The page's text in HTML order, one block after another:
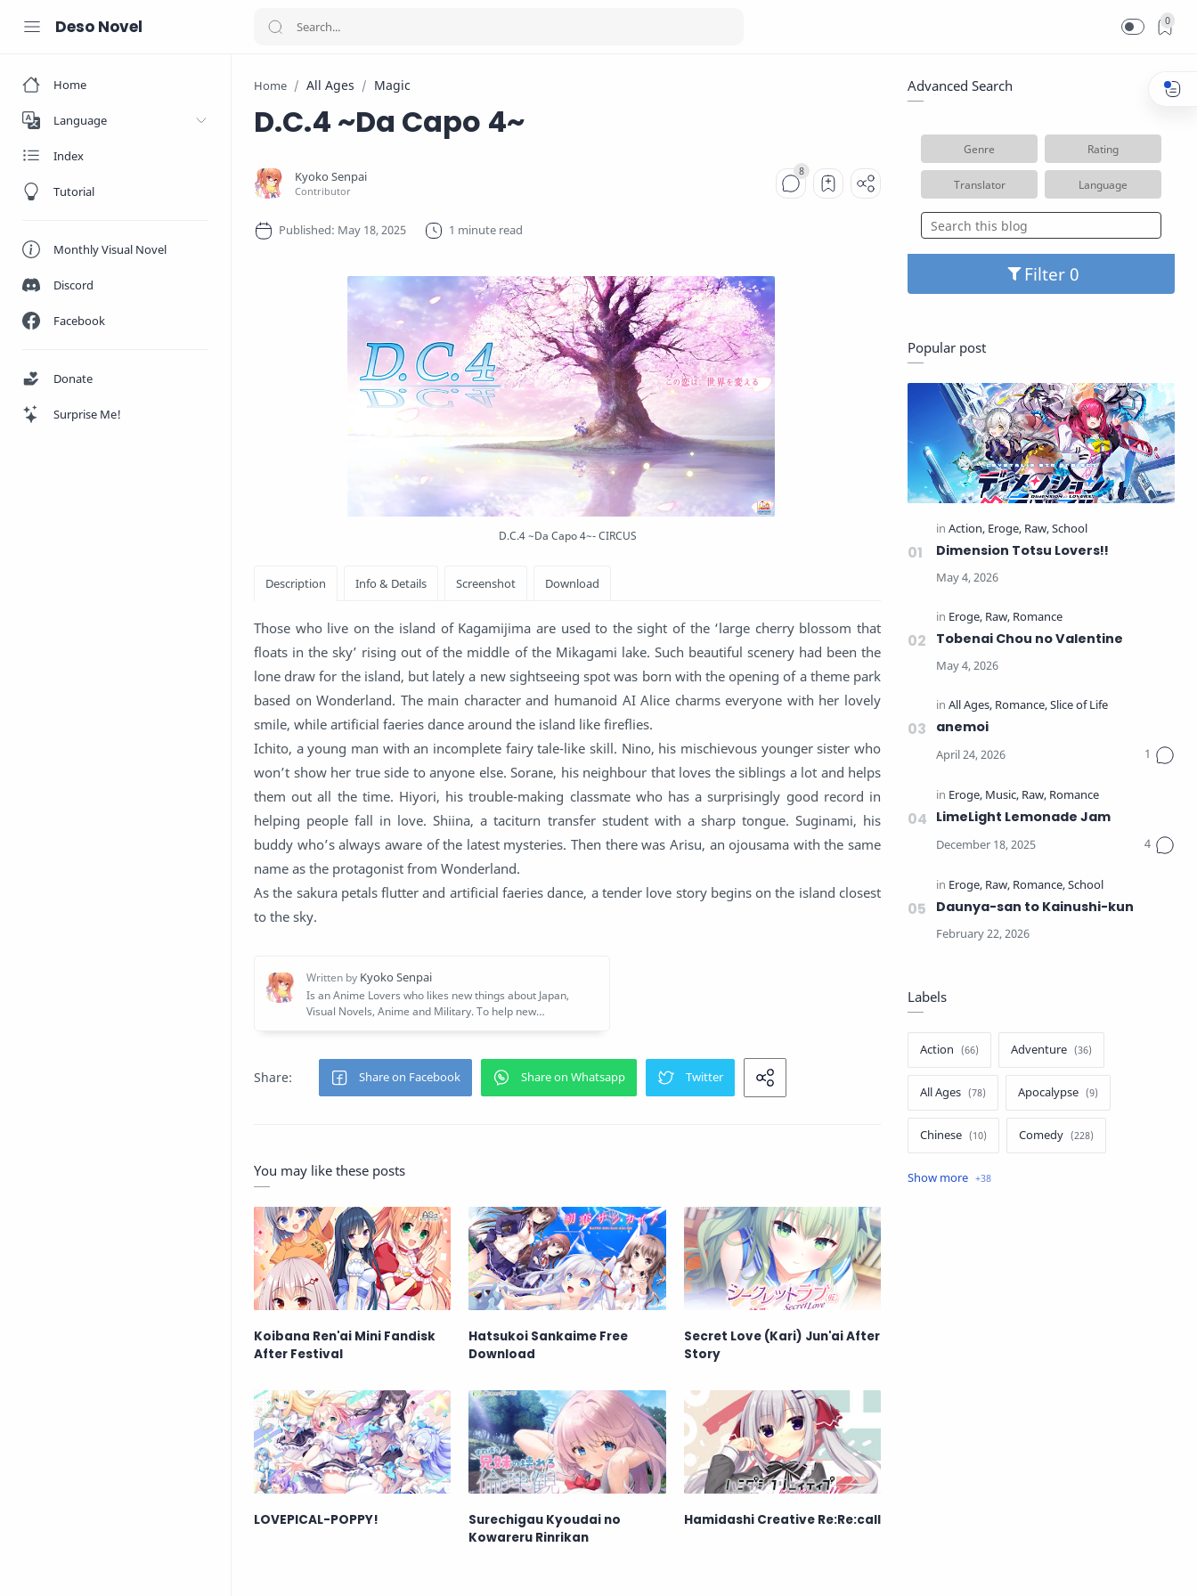
Deso Novel 0
Home
Language
Index
Tutorial
Monthly Visual Novel
Discord
Facebook
Donate
Surprise Me!
Home All Ages Magic
D.C.4 ~Da Capo 4~
1 minute read
D.C.4 ~Da Capo 4~- CIRCUS
Those who live on the island of Kagamijima are used to the sight of the ‘large cherry blossom that
floats in the sky’ rising out of the middle of the Mikagami lake. Such beautiful scenery had been the
lone draw for the island, but lately a new sightseeing spot was born with the opening of a theme park
based on Wonderland. The main character and humanoid AI Alice charms everyone with her lovely
smile, while artificial faeries dance around the island like fireflies.
Ichito, a young man with an incomplete fairy tale-like skill. Nino, his mischievous younger sister who
won’t show her true side to anyone else. Sorane, his neighbour that loves the siblings a lot and helps
them out all the time. Hiyori, his trouble-making classmate who has a surprisingly good record in
helping people fall in love. Shiina, a taciturn transfer student with a sharp tongue. Suginami, his
buddy who’s always aware of the latest mysteries. Then there was Arisu, an ojousama with the same
name as the protagonist from Wonderland.
As the sakura petals flutter and artificial faeries dance, a tender love story begins on the island closest
to the sky.
You may like these posts
Koibana Ren'ai Mini Fandisk
After Festival
Hatsukoi Sankaime Free
Download
Secret Love (Kari) Jun'ai After
Story
LOVEPICAL-POPPY!
Surechigau Kyoudai no
Kowareru Rinrikan
Hamidashi Creative Re:Re:call
Advanced Search
Genre Rating
Translator Language
Filter
Popular post
Dimension Totsu Lovers!!
Tobenai Chou no Valentine
anemoi
LimeLight Lemonade Jam
Daunya-san to Kainushi-kun
Labels
Action Adventure
All Ages Apocalypse
Chinese Comedy
Crime